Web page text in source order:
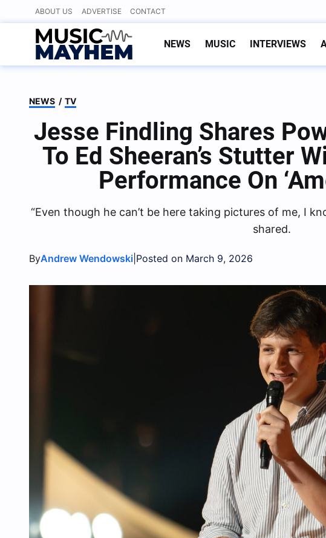
to
content
ABOUT US ADVERTISE CONTACT
NEWS MUSIC INTERVIEWS
NEWS / TV
Jesse Findling Shares
To Ed Sheeran’s Stutter
Performance On
“Even though he can’t be here taking pictures of me, I
shared.
ByAndrew Wendowski Posted on March 9, 2026